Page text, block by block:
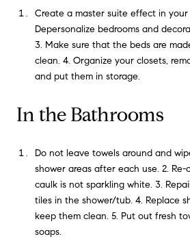
Create a master suite effect in your
Depersonalize bedrooms and
3. Make sure that the beds are
clean. 4. Organize your closets,
and put them in storage.
In the Bathrooms
Do not leave towels around and
shower areas after each use. 2.
caulk is not sparkling white. 3.
tiles in the shower/tub. 4. Replace
keep them clean. 5. Put out fresh
soaps.